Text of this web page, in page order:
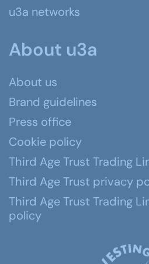
u3a networks
About u3a
About us
Brand guidelines
Press office
Cookie policy
Third Age Trust Trading
Third Age Trust privacy
Third Age Trust Trading
policy